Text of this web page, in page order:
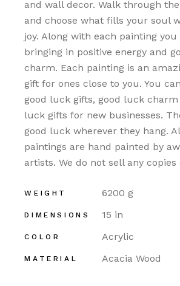
and wall decor. Walk through
and choose what fills your soul
joy. Along with each painting
bringing in positive energy and
charm. Each painting is an
gift for ones close to you. You
good luck gifts, good luck charm
luck gifts for new businesses.
good luck wherever they hang.
paintings are hand painted by
artists. We do not sell any
WEIGHT 6200 g
DIMENSIONS 15 in
COLOR Acrylic
MATERIAL Acacia Wood